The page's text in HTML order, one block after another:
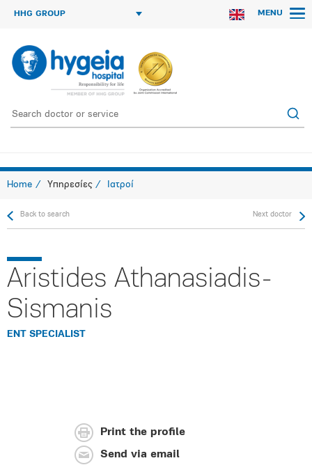
HHG GROUP MENU
Home Υπηρεσίες Ιατροί
Back to search Next doctor
Aristides Athanasiadis-
Sismanis
ENT SPECIALIST
Print the profile
Send via email